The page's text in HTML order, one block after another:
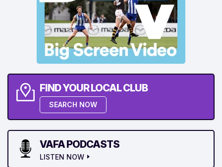
FIND YOUR LOCAL CLUB
SEARCH NOW
VAFA PODCASTS
LISTEN NOW